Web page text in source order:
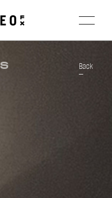
Back